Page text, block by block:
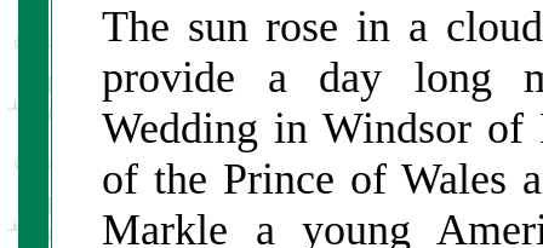
The sun rose in a
provide a day long
Wedding in Windsor of
of the Prince of Wales
Markle a young